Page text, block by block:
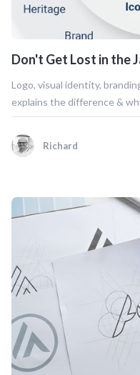
Don't Get Lost in the
Logo, visual identity,
explains the difference &
Richard